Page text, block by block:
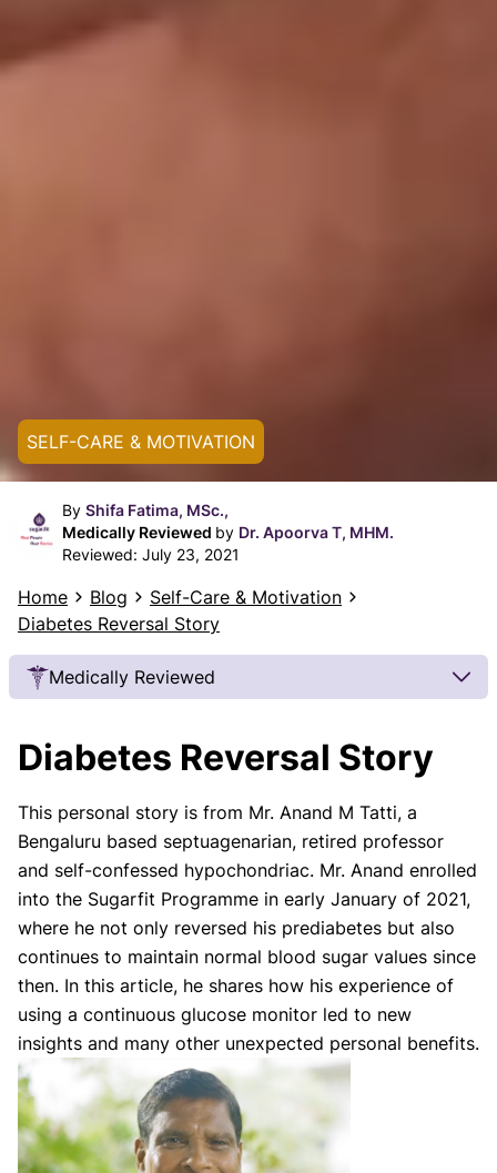
SELF-CARE & MOTIVATION
By Shifa Fatima, MSc.,
Medically Reviewed by Dr. Apoorva T, MHM.
Reviewed: July 23, 2021
Home Blog
Self-Care & Motivation
Diabetes Reversal Story
Medically Reviewed
Our articles undergo extensive medical review by
factual inferences with respect to medical
conditions, symptoms, treatments, and protocols
are legitimate, canonical, and adhere to current
guidelines and the latest discoveries.Read more.
Our Editorial Team
Shifa Fatima, MSc.
AUTHOR
Dr. Apoorva T, MHM.
MEDICAL ADVISOR
Diabetes Reversal Story
This personal story is from Mr. Anand M Tatti, a
Bengaluru based septuagenarian, retired professor
and self-confessed hypochondriac. Mr. Anand enrolled
into the Sugarfit Programme in early January of 2021,
where he not only reversed his prediabetes but also
continues to maintain normal blood sugar values since
then. In this article, he shares how his experience of
using a continuous glucose monitor led to new
insights and many other unexpected personal benefits.